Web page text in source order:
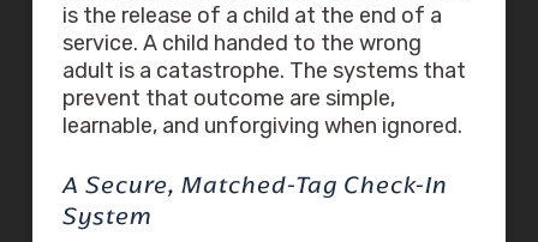
is the release of a child at the end of a
service. A child handed to the wrong
adult is a catastrophe. The systems that
prevent that outcome are simple,
learnable, and unforgiving when ignored.
A Secure, Matched-Tag Check-In
System